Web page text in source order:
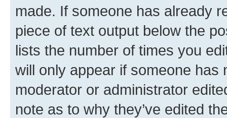
made. If someone has already
piece of text output below the
lists the number of times you
will only appear if someone has
moderator or administrator
note as to why they’ve edited